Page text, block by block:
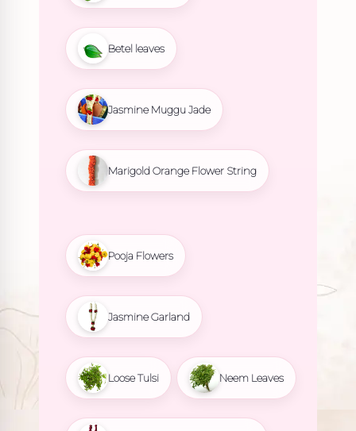
Betel leaves
Jasmine Muggu Jade
Marigold Orange Flower String
Pooja Flowers
Jasmine Garland
Loose Tulsi Neem Leaves